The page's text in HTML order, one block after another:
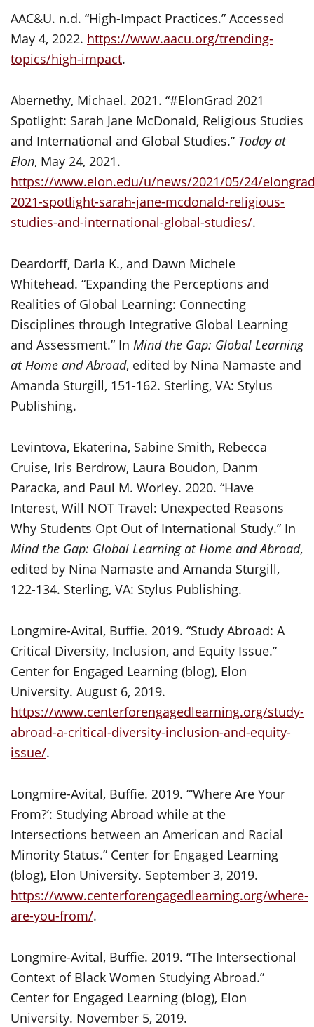
AAC&U. n.d. “High-Impact Practices.” Accessed
May 4, 2022. https://www.aacu.org/trending-
topics/high-impact.
Abernethy, Michael. 2021. “#ElonGrad 2021
Spotlight: Sarah Jane McDonald, Religious Studies
and International and Global Studies.” Today at
Elon, May 24, 2021.
https://www.elon.edu/u/news/2021/05/24/
2021-spotlight-sarah-jane-mcdonald-religious-
studies-and-international-global-studies/.
Deardorff, Darla K., and Dawn Michele
Whitehead. “Expanding the Perceptions and
Realities of Global Learning: Connecting
Disciplines through Integrative Global Learning
and Assessment.” In Mind the Gap: Global Learning
at Home and Abroad, edited by Nina Namaste and
Amanda Sturgill, 151-162. Sterling, VA: Stylus
Publishing.
Levintova, Ekaterina, Sabine Smith, Rebecca
Cruise, Iris Berdrow, Laura Boudon, Danm
Paracka, and Paul M. Worley. 2020. “Have
Interest, Will NOT Travel: Unexpected Reasons
Why Students Opt Out of International Study.” In
Mind the Gap: Global Learning at Home and Abroad,
edited by Nina Namaste and Amanda Sturgill,
122-134. Sterling, VA: Stylus Publishing.
Longmire-Avital, Buffie. 2019. “Study Abroad: A
Critical Diversity, Inclusion, and Equity Issue.”
Center for Engaged Learning (blog), Elon
University. August 6, 2019.
https://www.centerforengagedlearning.org/study-
abroad-a-critical-diversity-inclusion-and-equity-
issue/.
Longmire-Avital, Buffie. 2019. “‘Where Are Your
From?’: Studying Abroad while at the
Intersections between an American and Racial
Minority Status.” Center for Engaged Learning
(blog), Elon University. September 3, 2019.
https://www.centerforengagedlearning.org/where-
are-you-from/.
Longmire-Avital, Buffie. 2019. “The Intersectional
Context of Black Women Studying Abroad.”
Center for Engaged Learning (blog), Elon
University. November 5, 2019.